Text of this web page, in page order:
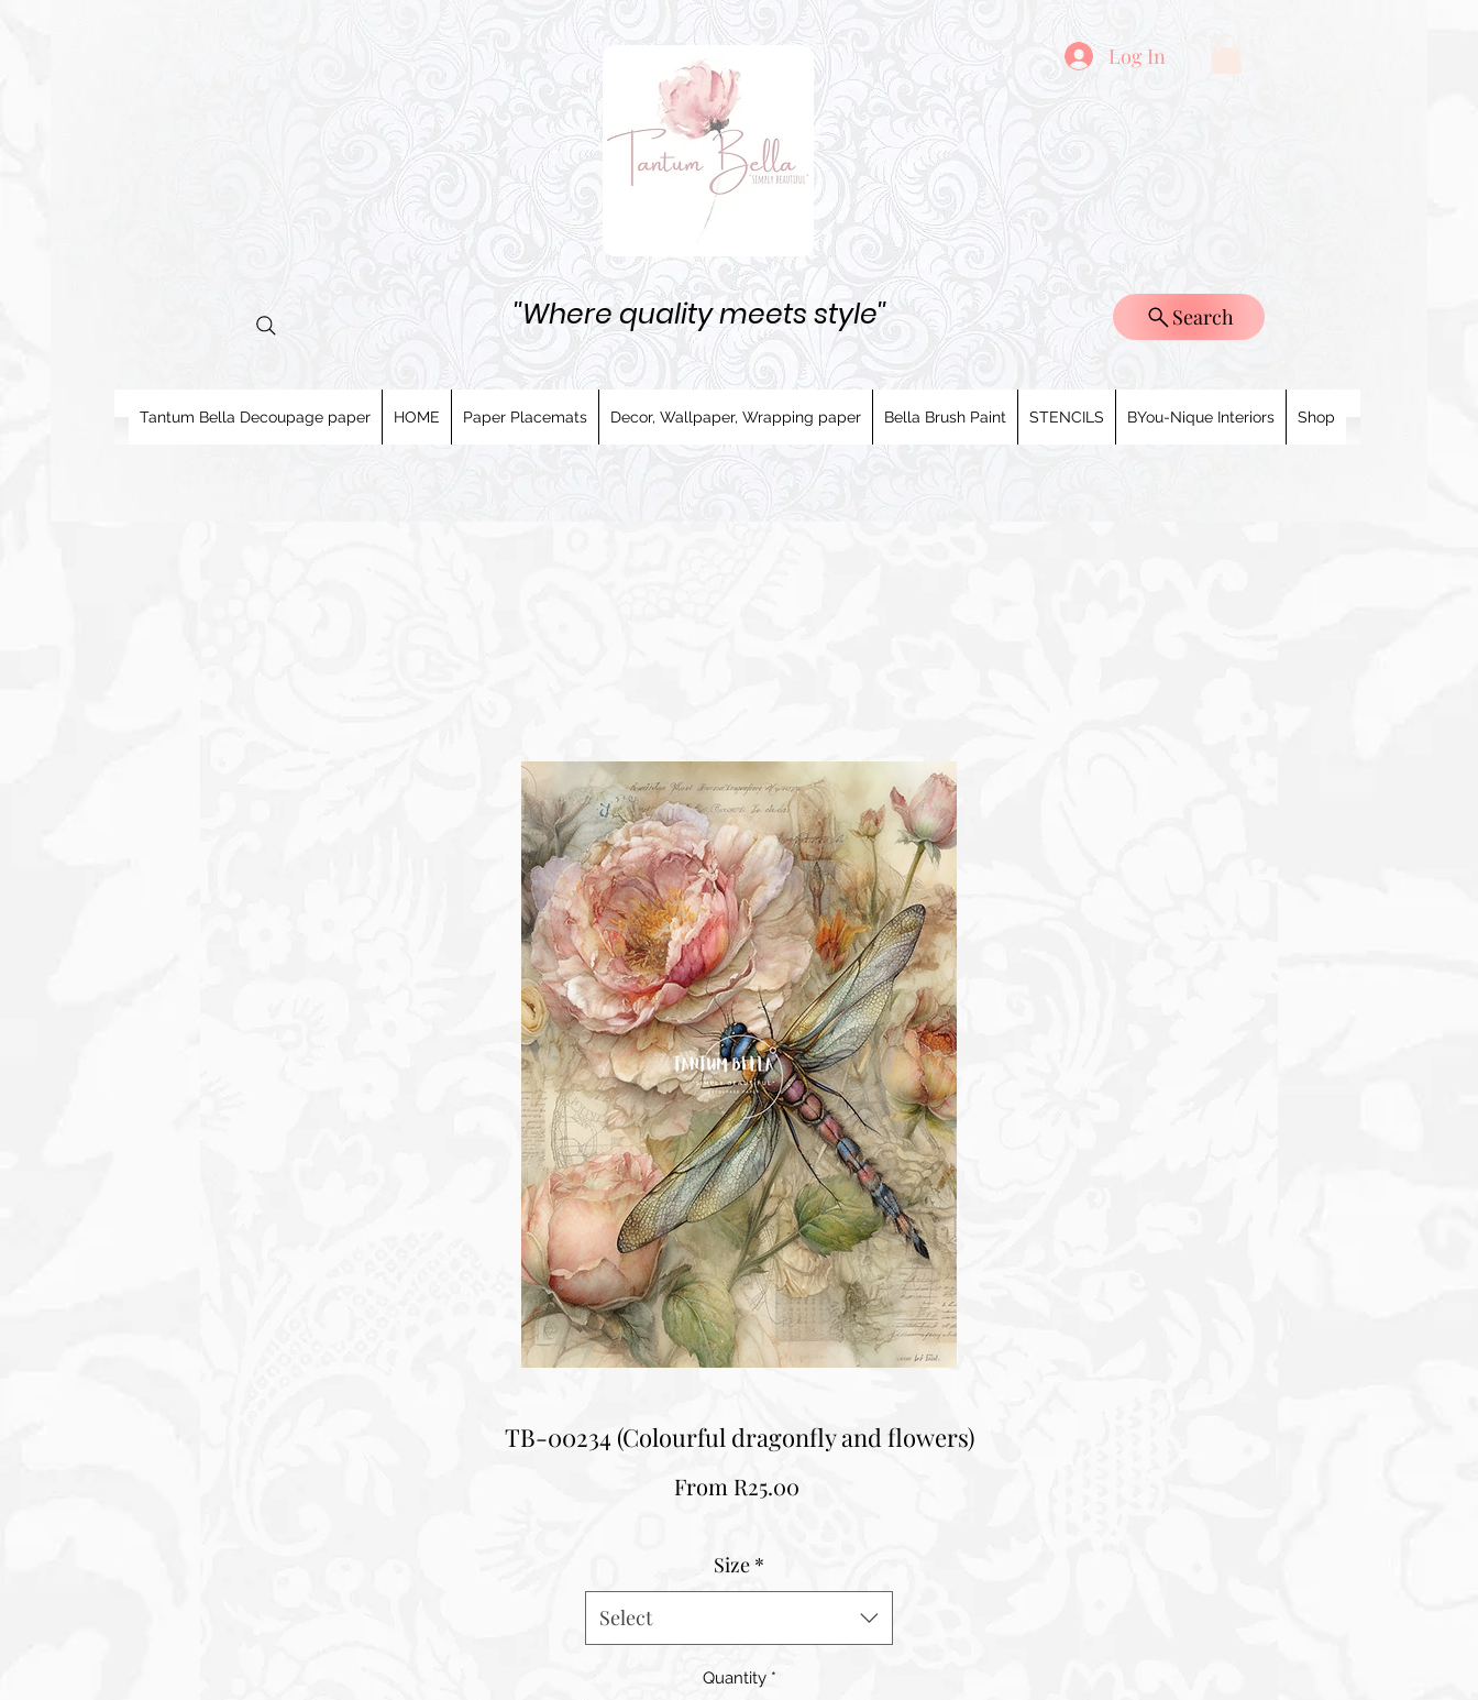
Log In
''Where quality meets style'' Search
Tantum Bella Decoupage paper HOME Paper Placemats Decor, Wallpaper, Wrapping paper Bella Brush Paint STENCILS BYou-Nique Interiors Shop
TB-00234 (Colourful dragonfly and flowers)
From R25.00Sale
Size *
Select
Quantity *